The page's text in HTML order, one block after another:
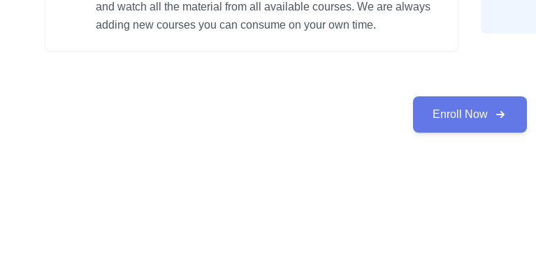
and watch all the material from all available courses. We are always
adding new courses you can consume on your own time.
Enroll Now